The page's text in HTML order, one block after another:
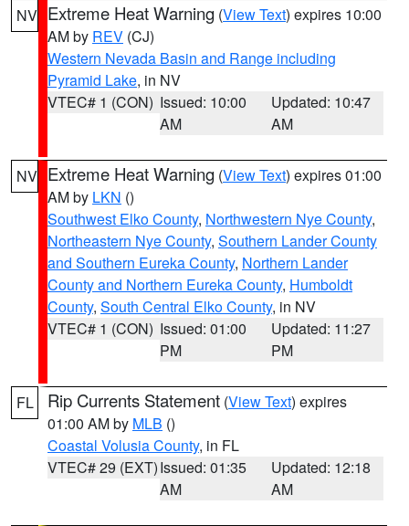
NV Extreme Heat Warning (View Text) expires 10:00
AM by REV (CJ)
Western Nevada Basin and Range including
Pyramid Lake, in NV
VTEC# 1 (CON) Issued: 10:00
AM
Updated: 10:47
AM
NV Extreme Heat Warning (View Text) expires 01:00
AM by LKN ()
Southwest Elko County, Northwestern Nye County,
Northeastern Nye County, Southern Lander County
and Southern Eureka County, Northern Lander
County and Northern Eureka County, Humboldt
County, South Central Elko County, in NV
VTEC# 1 (CON) Issued: 01:00
PM
Updated: 11:27
PM
FL Rip Currents Statement (View Text) expires
01:00 AM by MLB ()
Coastal Volusia County, in FL
VTEC# 29 (EXT)Issued: 01:35
AM
Updated: 12:18
AM